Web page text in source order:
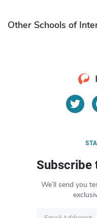
Other Schools of
Subscribe
We’ll send you